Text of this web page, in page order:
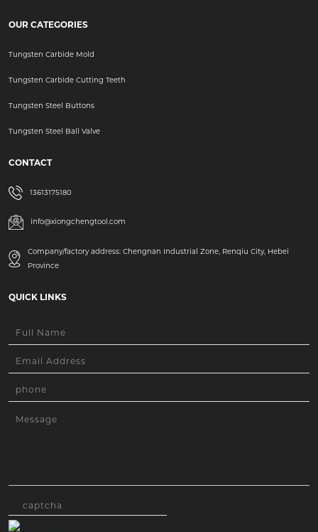
OUR CATEGORIES
Tungsten Carbide Mold
Tungsten Carbide Cutting Teeth
Tungsten Steel Buttons
Tungsten Steel Ball Valve
CONTACT
13613175180
info@xiongchengtool.com
Company/factory address: Chengnan Industrial Zone, Renqiu City, Hebei
Province
QUICK LINKS